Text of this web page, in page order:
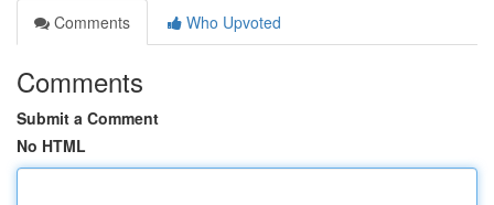
Comments
Who Upvoted
Comments
Submit a Comment
No HTML